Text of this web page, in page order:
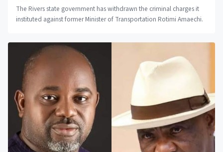
The Rivers state government has withdrawn the criminal charges it
instituted against former Minister of Transportation Rotimi Amaechi.